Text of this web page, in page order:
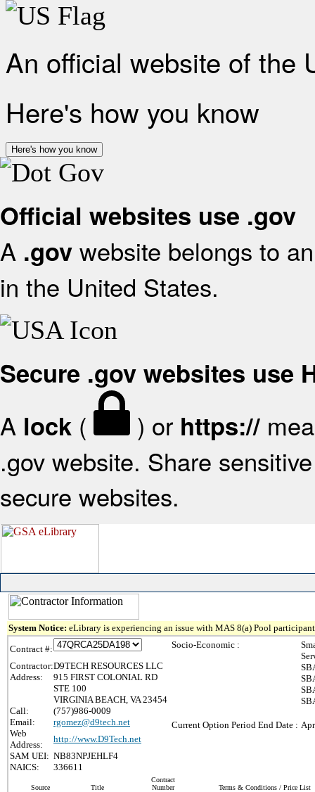
An official website of the
Here's how you know
Here's how you know
Official websites use .gov
A .gov website belongs to
in the United States.
Secure .gov websites use
A lock ( ) or https://
.gov website. Share
secure websites.
System Notice: eLibrary is experiencing an issue with MAS 8(a) Pool
Contract #:
Contractor:D9TECH RESOURCES LLC
Address:
915 FIRST COLONIAL RD
STE 100
VIRGINIA BEACH, VA 23454
Call:
(757)986-0009
Email:
rgomez@d9tech.net
Web
Address:
http://www.D9Tech.net
SAM UEI: NB83NPJEHLF4
NAICS:
336611
Socio-Economic :
Current Option Period End Date :
Source Title
Contract
Number
Terms & Conditions / Price List